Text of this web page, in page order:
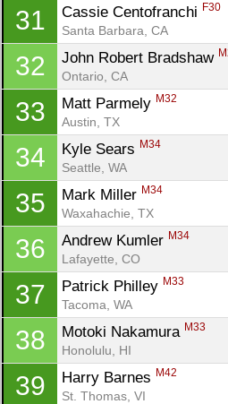
31 Cassie Centofranchi F30
Santa Barbara, CA
32 John Robert Bradshaw
Ontario, CA
33 Matt Parmely M32
Austin, TX
34 Kyle Sears M34
Seattle, WA
35 Mark Miller M34
Waxahachie, TX
36 Andrew Kumler M34
Lafayette, CO
37 Patrick Philley M33
Tacoma, WA
38 Motoki Nakamura M33
Honolulu, HI
39 Harry Barnes M42
St. Thomas, VI